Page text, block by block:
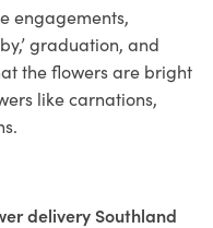
engagements,
graduation, and
the flowers are bright
like carnations,
delivery Southland